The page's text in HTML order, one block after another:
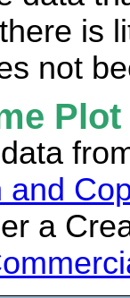
is
not
and
a